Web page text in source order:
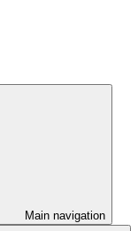
Main navigation